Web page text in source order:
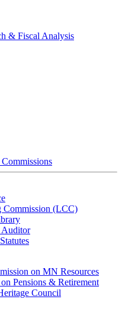
& Fiscal Analysis
Commission (LCC)
Auditor
on MN Resources
Pensions & Retirement
Council